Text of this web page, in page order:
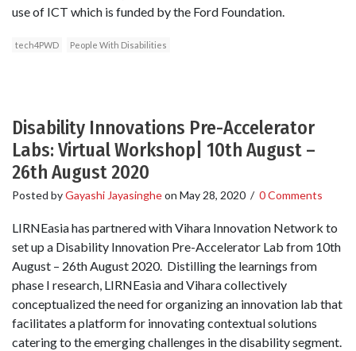
use of ICT which is funded by the Ford Foundation.
tech4PWD People With Disabilities
Disability Innovations Pre-Accelerator
Labs: Virtual Workshop| 10th August –
26th August 2020
Posted byGayashi Jayasingheon May 28, 2020 / 0 Comments
LIRNEasia has partnered with Vihara Innovation Network to
set up a Disability Innovation Pre-Accelerator Lab from 10th
August – 26th August 2020. Distilling the learnings from
phase I research, LIRNEasia and Vihara collectively
conceptualized the need for organizing an innovation lab that
facilitates a platform for innovating contextual solutions
catering to the emerging challenges in the disability segment.